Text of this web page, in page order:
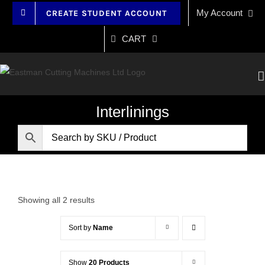
CREATE STUDENT ACCOUNT My Account
CART
Interlinings
Showing all 2 results
Sort by Name
Show 20 Products